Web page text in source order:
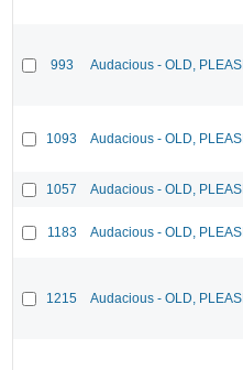
993 Audacious - OLD,
1093 Audacious - OLD,
1057 Audacious - OLD,
1183 Audacious - OLD,
1215 Audacious - OLD,